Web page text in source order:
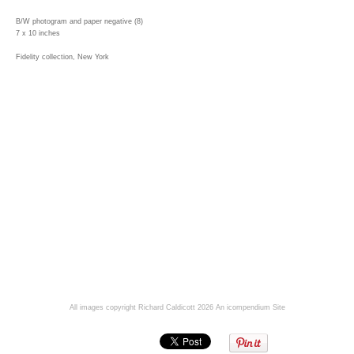
B/W photogram and paper negative (8)
7 x 10 inches
Fidelity collection, New York
All images copyright Richard Caldicott 2026 An icompendium Site